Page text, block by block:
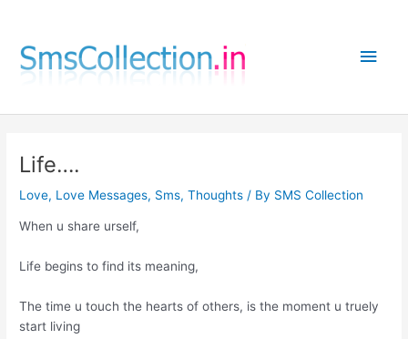
content
Main
Life….
Love, Love Messages, Sms,Thoughts / By SMS Collection
When u share urself,
Life begins to find its meaning,
The time u touch the hearts of others, is the moment u truely
start living